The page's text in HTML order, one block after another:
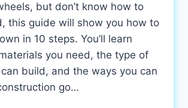
but don’t know how to
this guide will show you how to
in 10 steps. You’ll learn
you need, the type of
build, and the ways you can
go…